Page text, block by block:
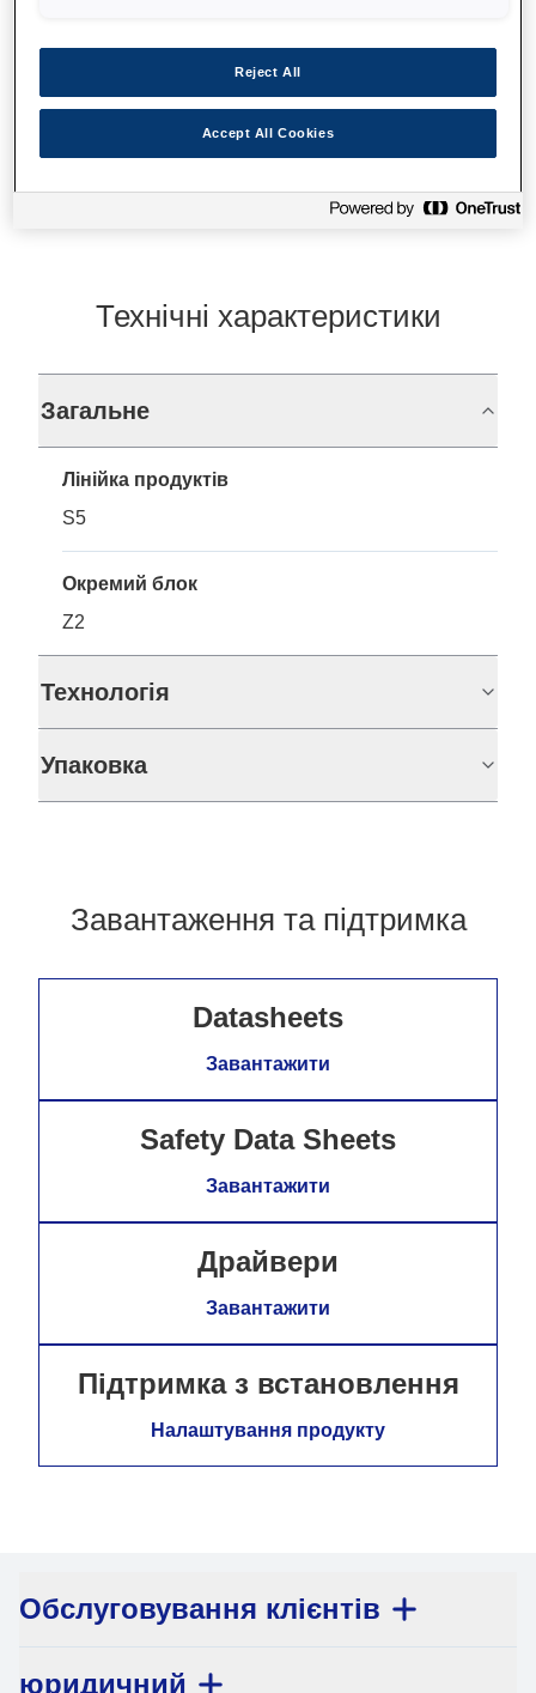
Де купити
Технічні характеристики
Загальне
Лінійка продуктів
S5
Окремий блок
Z2
Технологія
Упаковка
Завантаження та підтримка
Datasheets
Завантажити
Safety Data Sheets
Завантажити
Драйвери
Завантажити
Підтримка з встановлення
Налаштування продукту
Обслуговування клієнтів
юридичний
Reject All
Accept All Cookies